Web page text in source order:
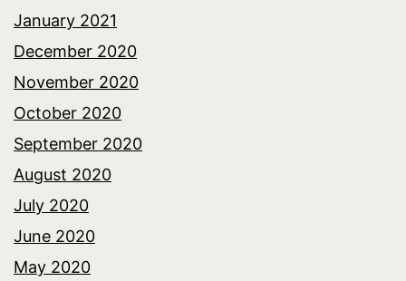
January 2021
December 2020
November 2020
October 2020
September 2020
August 2020
July 2020
June 2020
May 2020